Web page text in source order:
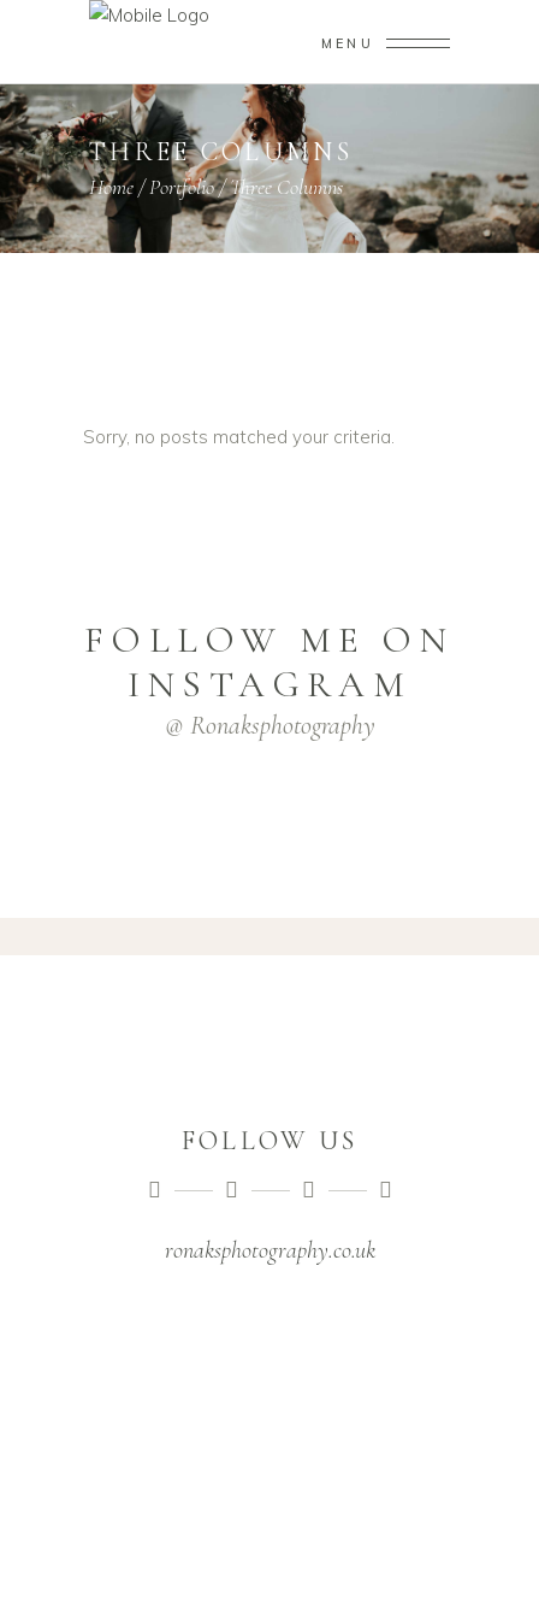
MENU
THREE COLUMNS
Home/Portfolio/Three Columns
Sorry, no posts matched your criteria.
FOLLOW ME ON
INSTAGRAM
@ Ronaksphotography
FOLLOW US
ronaksphotography.co.uk